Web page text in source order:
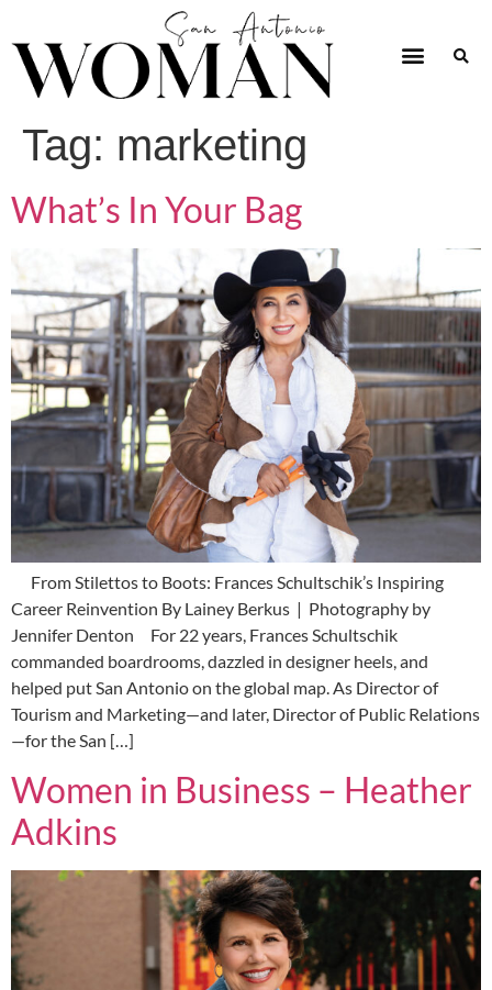
Tag: marketing
What’s In Your Bag
From Stilettos to Boots: Frances Schultschik’s Inspiring
Career Reinvention By Lainey Berkus | Photography by
Jennifer Denton For 22 years, Frances Schultschik
commanded boardrooms, dazzled in designer heels, and
helped put San Antonio on the global map. As Director of
Tourism and Marketing—and later, Director of Public Relations
—for the San […]
Women in Business – Heather
Adkins